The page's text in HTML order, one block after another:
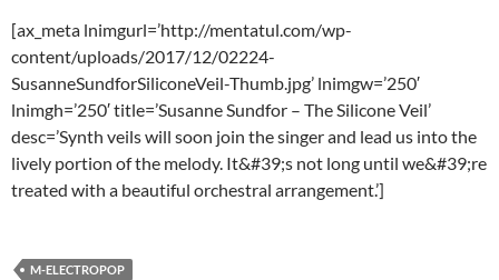
[ax_meta lnimgurl=’http://mentatul.com/wp-
content/uploads/2017/12/02224-
SusanneSundforSiliconeVeil-Thumb.jpg’ lnimgw=’250′
lnimgh=’250′ title=’Susanne Sundfor – The Silicone Veil’
desc=’Synth veils will soon join the singer and lead us into the
lively portion of the melody. It&#39;s not long until we&#39;re
treated with a beautiful orchestral arrangement.’]
M-ELECTROPOP